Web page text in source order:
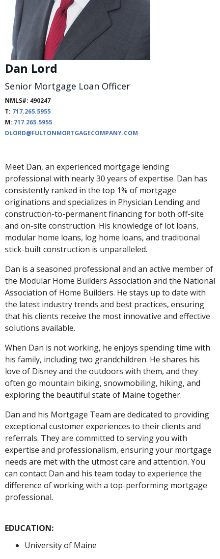
Dan Lord
Senior Mortgage Loan Officer
NMLS#: 490247
T: 717.265.5955
M: 717.265.5955
DLORD@FULTONMORTGAGECOMPANY.COM
Meet Dan, an experienced mortgage lending
professional with nearly 30 years of expertise. Dan has
consistently ranked in the top 1% of mortgage
originations and specializes in Physician Lending and
construction-to-permanent financing for both off-site
and on-site construction. His knowledge of lot loans,
modular home loans, log home loans, and traditional
stick-built construction is unparalleled.
Dan is a seasoned professional and an active member of
the Modular Home Builders Association and the National
Association of Home Builders. He stays up to date with
the latest industry trends and best practices, ensuring
that his clients receive the most innovative and effective
solutions available.
When Dan is not working, he enjoys spending time with
his family, including two grandchildren. He shares his
love of Disney and the outdoors with them, and they
often go mountain biking, snowmobiling, hiking, and
exploring the beautiful state of Maine together.
Dan and his Mortgage Team are dedicated to providing
exceptional customer experiences to their clients and
referrals. They are committed to serving you with
expertise and professionalism, ensuring your mortgage
needs are met with the utmost care and attention. You
can contact Dan and his team today to experience the
difference of working with a top-performing mortgage
professional.
EDUCATION:
University of Maine